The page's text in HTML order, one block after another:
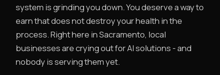
system is grinding you down. You deserve a way to
earn that does not destroy your health in the
process. Right here in Sacramento, local
businesses are crying out for AI solutions - and
nobody is serving them yet.